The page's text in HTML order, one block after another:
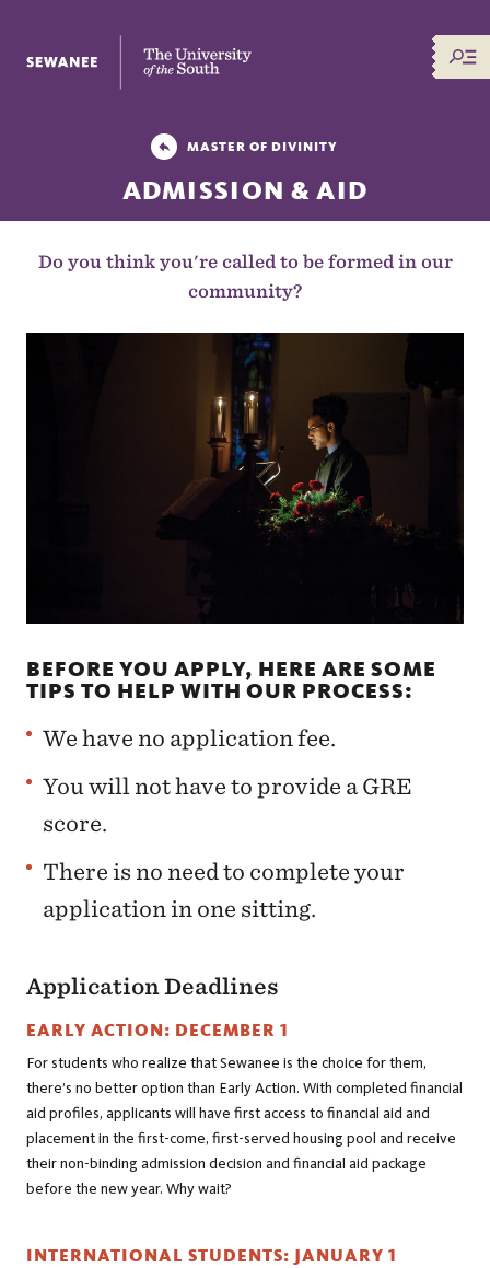
MASTER OF DIVINITY
ADMISSION & AID
Do you think you're called to be formed in our
community?
BEFORE YOU APPLY, HERE ARE SOME
TIPS TO HELP WITH OUR PROCESS:
We have no application fee.
You will not have to provide a GRE
score.
There is no need to complete your
application in one sitting.
Application Deadlines
EARLY ACTION: DECEMBER 1
For students who realize that Sewanee is the choice for them,
there’s no better option than Early Action. With completed financial
aid profiles, applicants will have first access to financial aid and
placement in the first-come, first-served housing pool and receive
their non-binding admission decision and financial aid package
before the new year. Why wait?
INTERNATIONAL STUDENTS: JANUARY 1